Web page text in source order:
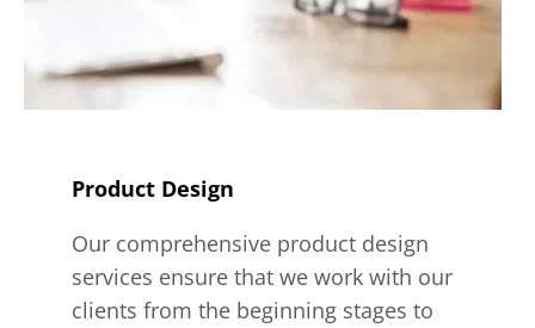
Product Design
Our comprehensive product design
services ensure that we work with our
clients from the beginning stages to